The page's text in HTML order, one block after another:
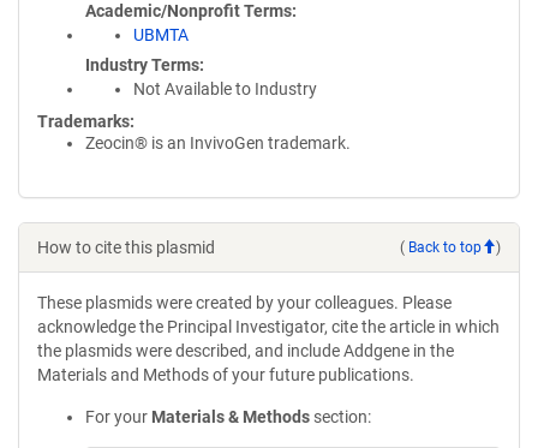
Academic/Nonprofit Terms
UBMTA
Industry Terms
Not Available to Industry
Trademarks:
Zeocin® is an InvivoGen trademark.
How to cite this plasmid ( Back to top )
These plasmids were created by your colleagues. Please
acknowledge the Principal Investigator, cite the article in which
the plasmids were described, and include Addgene in the
Materials and Methods of your future publications.
For your Materials & Methods section: